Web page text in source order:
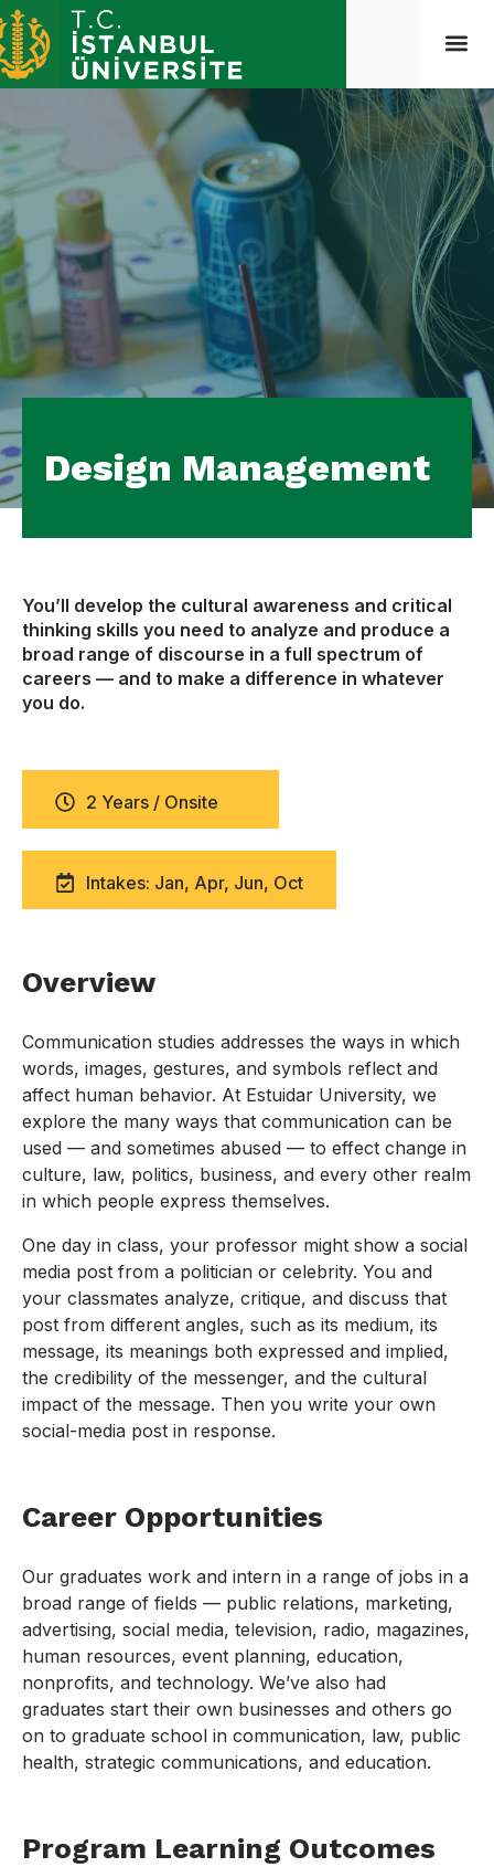
Design Management
You’ll develop the cultural awareness and critical
thinking skills you need to analyze and produce a
broad range of discourse in a full spectrum of
careers — and to make a difference in whatever
you do.
2 Years / Onsite
Intakes: Jan, Apr, Jun, Oct
Overview
Communication studies addresses the ways in which
words, images, gestures, and symbols reflect and
affect human behavior. At Estuidar University, we
explore the many ways that communication can be
used — and sometimes abused — to effect change in
culture, law, politics, business, and every other realm
in which people express themselves.
One day in class, your professor might show a social
media post from a politician or celebrity. You and
your classmates analyze, critique, and discuss that
post from different angles, such as its medium, its
message, its meanings both expressed and implied,
the credibility of the messenger, and the cultural
impact of the message. Then you write your own
social-media post in response.
Career Opportunities
Our graduates work and intern in a range of jobs in a
broad range of fields — public relations, marketing,
advertising, social media, television, radio, magazines,
human resources, event planning, education,
nonprofits, and technology. We’ve also had
graduates start their own businesses and others go
on to graduate school in communication, law, public
health, strategic communications, and education.
Program Learning Outcomes